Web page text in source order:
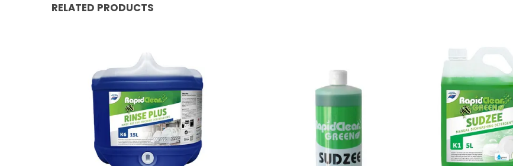
RELATED PRODUCTS